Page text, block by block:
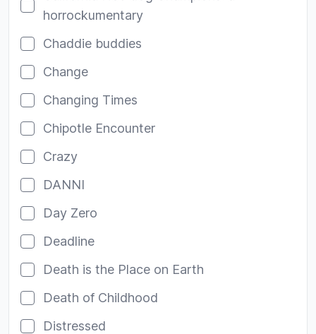
horrockumentary
Chaddie buddies
Change
Changing Times
Chipotle Encounter
Crazy
DANNI
Day Zero
Deadline
Death is the Place on Earth
Death of Childhood
Distressed